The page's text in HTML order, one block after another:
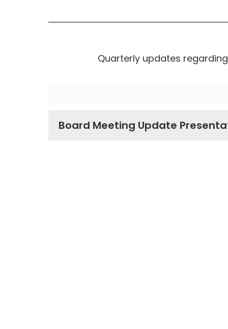
Quarterly updates
Board Meeting Update